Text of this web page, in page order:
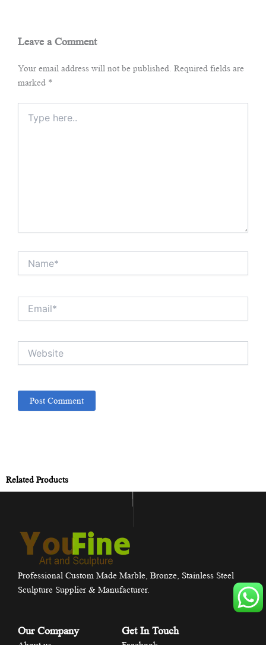
Leave a Comment
Your email address will not be published. Required fields are
marked *
here..
Related Products
Professional Custom Made Marble, Bronze, Stainless Steel
Sculpture Supplier & Manufacturer.
Our Company Get In Touch